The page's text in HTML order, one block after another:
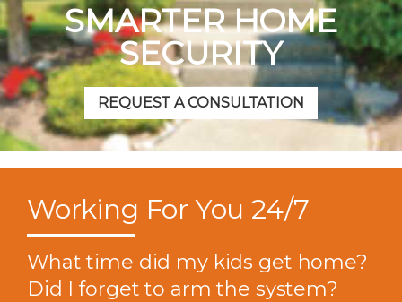
SMARTER HOME
SECURITY
REQUEST A CONSULTATION
ForgotUsernameorPassword?
Working For You 24/7
What time did my kids get home?
Did I forget to arm the system?